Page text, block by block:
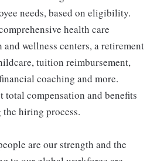
needs, based on eligibility.
health care
wellness centers, a retirement
tuition reimbursement,
coaching and more.
compensation and benefits
hiring process.
are our strength and the